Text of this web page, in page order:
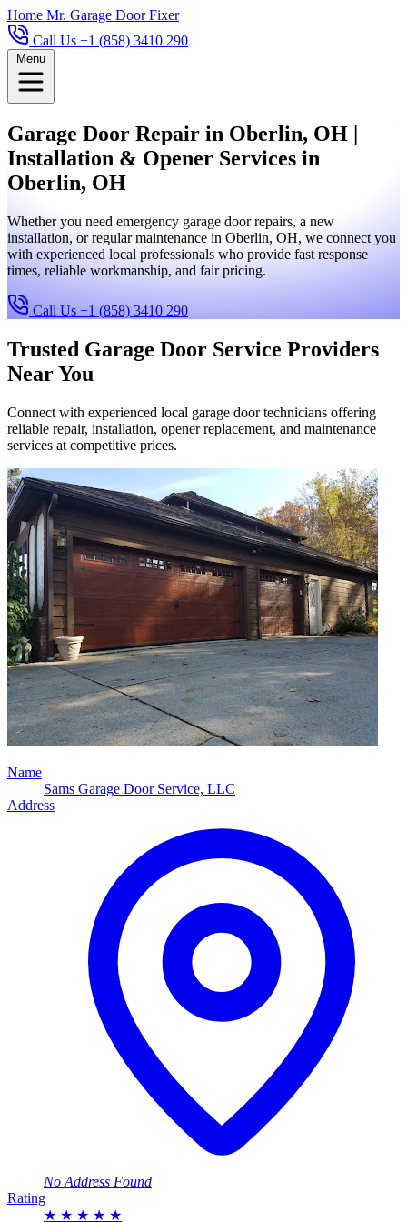
Home Mr. Garage Door Fixer
Call Us +1 (858) 3410 290
Menu
Garage Door Repair in Oberlin, OH |
Installation & Opener Services in
Oberlin, OH
Whether you need emergency garage door repairs, a new
installation, or regular maintenance in Oberlin, OH, we connect you
with experienced local professionals who provide fast response
times, reliable workmanship, and fair pricing.
Call Us +1 (858) 3410 290
Trusted Garage Door Service Providers
Near You
Connect with experienced local garage door technicians offering
reliable repair, installation, opener replacement, and maintenance
services at competitive prices.
Name
Sams Garage Door Service, LLC
Address
No Address Found
Rating
★ ★ ★ ★ ★